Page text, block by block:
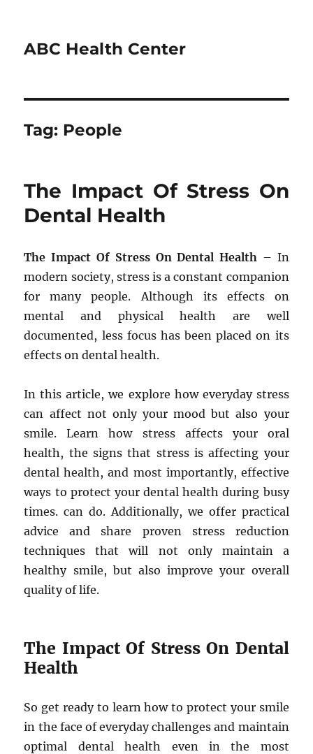
ABC Health Center
Tag: People
The Impact Of Stress On
Dental Health
The Impact Of Stress On Dental Health – In
modern society, stress is a constant companion
for many people. Although its effects on
mental and physical health are well
documented, less focus has been placed on its
effects on dental health.
In this article, we explore how everyday stress
can affect not only your mood but also your
smile. Learn how stress affects your oral
health, the signs that stress is affecting your
dental health, and most importantly, effective
ways to protect your dental health during busy
times. can do. Additionally, we offer practical
advice and share proven stress reduction
techniques that will not only maintain a
healthy smile, but also improve your overall
quality of life.
The Impact Of Stress On Dental
Health
So get ready to learn how to protect your smile
in the face of everyday challenges and maintain
optimal dental health even in the most